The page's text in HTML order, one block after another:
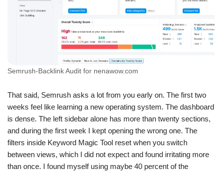
Semrush-Backlink Audit for nenawow.com
That said, Semrush asks a lot from you early on. The first two
weeks feel like learning a new operating system. The dashboard
is dense. The left sidebar alone has more than twenty sections,
and during the first week I kept opening the wrong one. The
filters inside Keyword Magic Tool reset when you switch
between views, which I did not expect and found irritating more
than once. I found myself using maybe 40 percent of the